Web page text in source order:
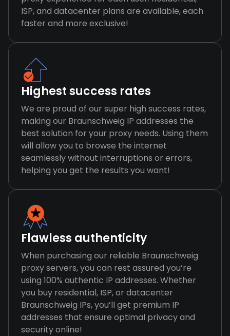
ISP, and datacenter plans are available, each
faster and more exclusive!
Highest success rates
We are proud of our super high success rates,
making our Braunschweig IP addresses the
best solution for your proxy needs. Using them
will allow you to browse the internet
seamlessly without interruptions or errors,
helping you get the results you want!
Flawless authenticity
When purchasing our reliable Braunschweig
proxy servers, you can rest assured you’re
using 100% authentic IP addresses. Whether
you buy residential, ISP, or datacenter
Braunschweig IPs, you’ll get premium IP
addresses that ensure optimal privacy and
security online!